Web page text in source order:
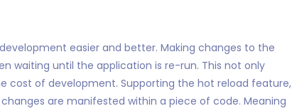
easier and better. Making changes to the
waiting until the application is re-run. This not only
cost of development. Supporting the hot reload feature,
are manifested within a piece of code. Meaning